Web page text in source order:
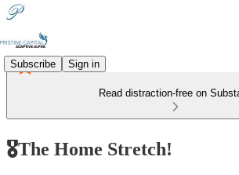
Subscribe Sign in
Read distraction-free on
🎖️The Home Stretch!